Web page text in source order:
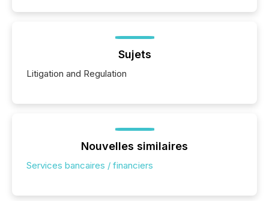
Sujets
Litigation and Regulation
Nouvelles similaires
Services bancaires / financiers